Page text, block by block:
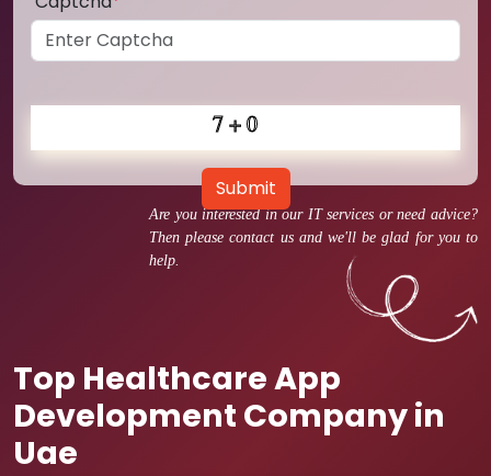
Are you interested in our IT services or need advice?
Then please contact us and we'll be glad for you to
help.
Top Healthcare App
Development Company in
Uae
Submit